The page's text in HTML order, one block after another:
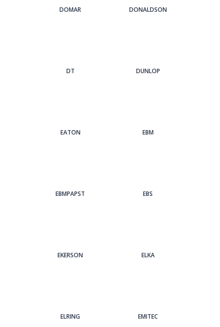
DOMAR DONALDSON
DT DUNLOP
EATON EBM
EBMPAPST EBS
EKERSON ELKA
ELRING EMITEC